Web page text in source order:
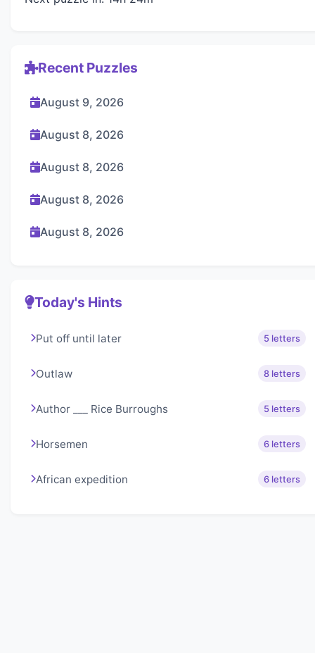
Recent Puzzles
August 9, 2026
August 8, 2026
August 8, 2026
August 8, 2026
August 8, 2026
Today's Hints
Put off until later 5 letters
Outlaw 8 letters
Author ___ Rice Burroughs 5 letters
Horsemen 6 letters
African expedition 6 letters